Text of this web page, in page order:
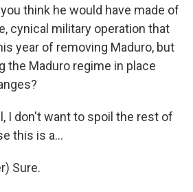
you think he would have made of
cynical military operation that
year of removing Maduro, but
the Maduro regime in place
I don't want to spoil the rest of
this is a...
Sure.